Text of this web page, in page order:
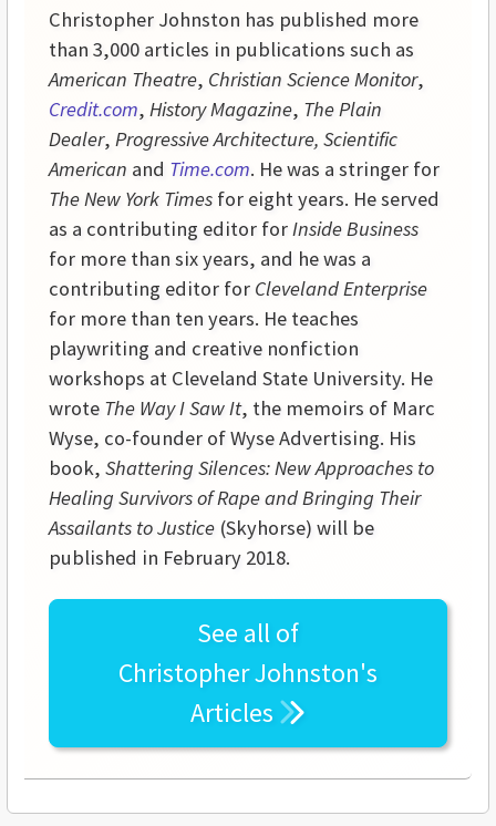
Christopher Johnston has published more
than 3,000 articles in publications such as
American Theatre, Christian Science Monitor,
Credit.com, HistoryMagazine, The Plain
Dealer, ProgressiveArchitecture, Scientific
American and Time.com. He was a stringer for
The New York Times for eight years. He served
as a contributing editor forInsideBusiness
for more than six years, and he was a
contributing editor for Cleveland Enterprise
for more than ten years. He teaches
playwriting and creative nonfiction
workshops at Cleveland State University. He
wrote The Way I Saw It, the memoirs of Marc
Wyse, co-founder of Wyse Advertising. His
book, Shattering Silences: New Approaches to
Healing Survivors of Rape and Bringing Their
Assailants to Justice (Skyhorse) will be
published in February 2018.
See all of
Christopher Johnston's
Articles